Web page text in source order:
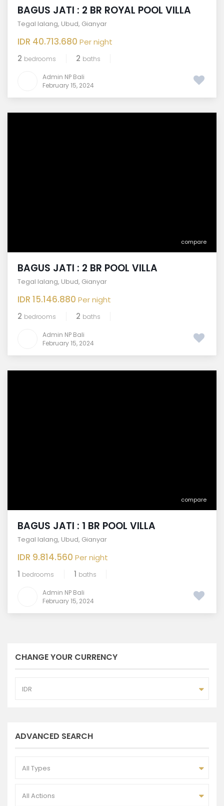
BAGUS JATI : 2 BR ROYAL POOL VILLA
Tegal lalang, Ubud, Gianyar
IDR 40.713.680 Per night
2 bedrooms 2 baths
Admin NP Bali
February 15, 2024
compare
BAGUS JATI : 2 BR POOL VILLA
Tegal lalang, Ubud, Gianyar
IDR 15.146.880 Per night
2 bedrooms 2 baths
Admin NP Bali
February 15, 2024
compare
BAGUS JATI : 1 BR POOL VILLA
Tegal lalang, Ubud, Gianyar
IDR 9.814.560 Per night
1 bedrooms 1 baths
Admin NP Bali
February 15, 2024
CHANGE YOUR CURRENCY
IDR
ADVANCED SEARCH
All Types
All Actions